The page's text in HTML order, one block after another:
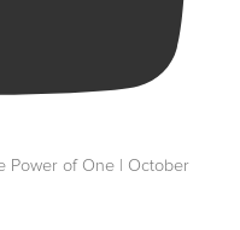
Power of One | October